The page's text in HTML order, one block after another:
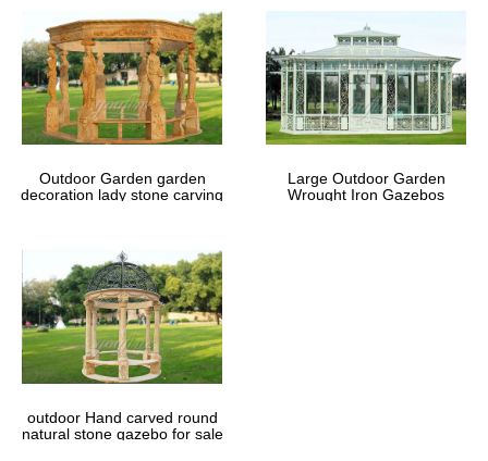
Outdoor Garden garden
decoration lady stone carving
Large Outdoor Garden
Wrought Iron Gazebos
outdoor Hand carved round
natural stone gazebo for sale